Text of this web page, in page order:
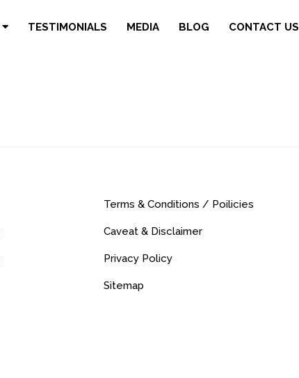
TESTIMONIALS MEDIA BLOG CONTACT US
Terms & Conditions / Poilicies
Caveat & Disclaimer
Privacy Policy
Sitemap